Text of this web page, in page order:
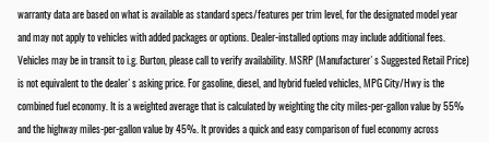
warranty data are based on what is available as standard specs/features per trim level, for the designated model year
and may not apply to vehicles with added packages or options. Dealer-installed options may include additional fees.
Vehicles may be in transit to i.g. Burton, please call to verify availability. MSRP (Manufacturer's Suggested Retail Price)
is not equivalent to the dealer's asking price. For gasoline, diesel, and hybrid fueled vehicles, MPG City/Hwy is the
combined fuel economy. It is a weighted average that is calculated by weighting the city miles-per-gallon value by 55%
and the highway miles-per-gallon value by 45%. It provides a quick and easy comparison of fuel economy across